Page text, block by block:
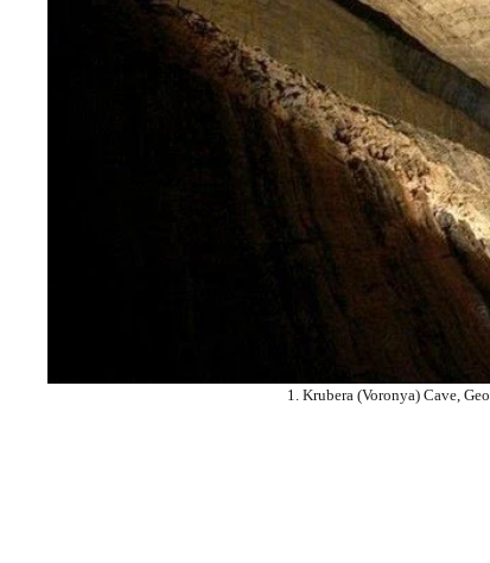
1. Krubera (Voronya) Cave,